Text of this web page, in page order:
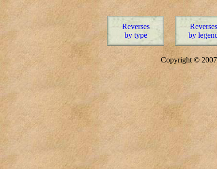
Reverses
by type
Reverses
by
Copyright ©